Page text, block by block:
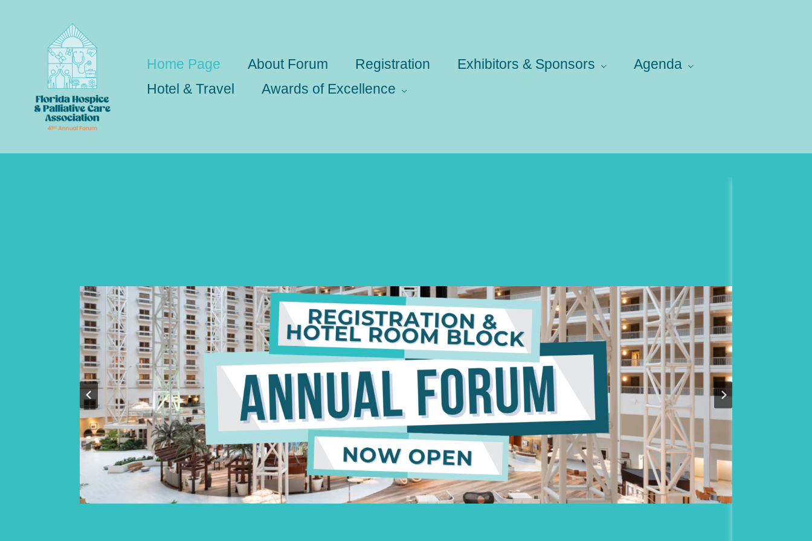
Home Page About Forum Registration Exhibitors & Sponsors
Agenda
Hotel & Travel
Awards of Excellence